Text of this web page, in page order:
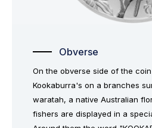
Obverse
On the obverse side of the
Kookaburra's on a branches
waratah, a native Australian
fishers are displayed in a